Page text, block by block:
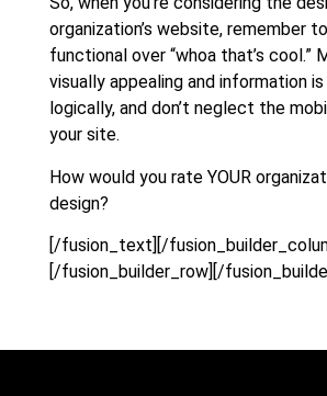
organization’s website, remember
functional over “whoa that’s cool.”
visually appealing and information
logically, and don’t neglect the
your site.
How would you rate YOUR
design?
[/fusion_text][/
[/fusion_builder_row][/